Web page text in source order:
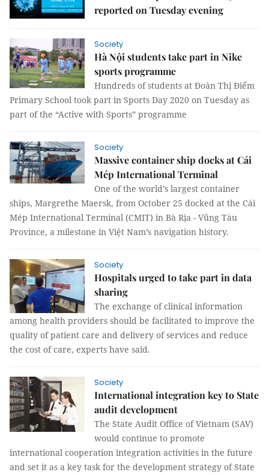
reported on Tuesday evening
Society
Hà Nội students take part in Nike
sports programme
Hundreds of students at Đoàn Thị Điểm
Primary School took part in Sports Day 2020 on Tuesday as
part of the “Active with Sports” programme
Society
Massive container ship docks at Cái
Mép International Terminal
One of the world’s largest container
ships, Margrethe Maersk, from October 25 docked at the Cái
Mép International Terminal (CMIT) in Bà Rịa - Vũng Tàu
Province, a milestone in Việt Nam’s navigation history.
Society
Hospitals urged to take part in data
sharing
The exchange of clinical information
among health providers should be facilitated to improve the
quality of patient care and delivery of services and reduce
the cost of care, experts have said.
Society
International integration key to State
audit development
The State Audit Office of Vietnam (SAV)
would continue to promote
international cooperation integration activities in the future
and set it as a key task for the development strategy of State